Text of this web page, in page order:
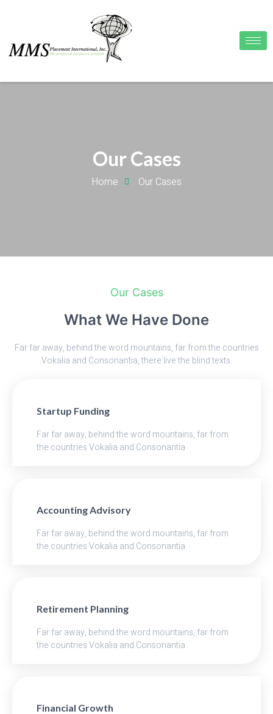
Our Cases
Home Our Cases
Our Cases
What We Have Done
Far far away, behind the word mountains, far from the countries
Vokalia and Consonantia, there live the blind texts.
Startup Funding
Far far away, behind the word mountains, far from
the countries Vokalia and Consonantia
Accounting Advisory
Far far away, behind the word mountains, far from
the countries Vokalia and Consonantia
Retirement Planning
Far far away, behind the word mountains, far from
the countries Vokalia and Consonantia
Financial Growth